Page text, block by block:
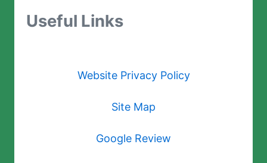
Useful Links
Website Privacy Policy
Site Map
Google Review